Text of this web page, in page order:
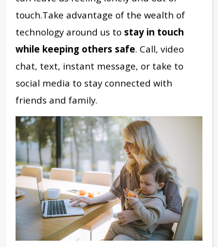
touch.Take advantage of the wealth of
technology around us to stay in touch
while keeping others safe. Call, video
chat, text, instant message, or take to
social media to stay connected with
friends and family.